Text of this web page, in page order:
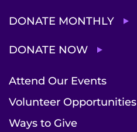
DONATE MONTHLY
DONATE NOW
Attend Our Events
Volunteer Opportunities
Ways to Give